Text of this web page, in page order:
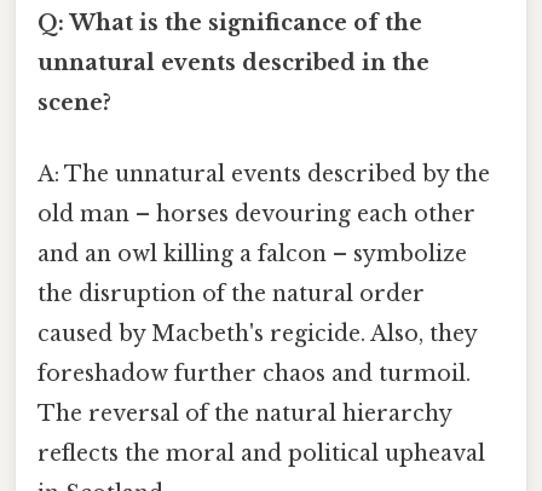
Q: What is the significance of the
unnatural events described in the
scene?
A: The unnatural events described by the
old man – horses devouring each other
and an owl killing a falcon – symbolize
the disruption of the natural order
caused by Macbeth's regicide. Also, they
foreshadow further chaos and turmoil.
The reversal of the natural hierarchy
reflects the moral and political upheaval